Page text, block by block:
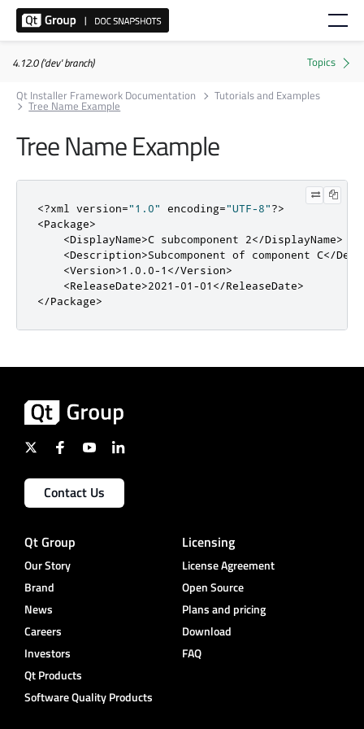
4.12.0 ('dev' branch)
Qt Installer Framework Documentation
Tutorials and Examples
Tree Name Example
Tree Name Example
<?xml version="1.0" encoding="UTF-8"?>
<Package>
<DisplayName>C subcomponent 2</DisplayName>
<Description>Subcomponent of component C</
<Version>1.0.0-1 </Version>
<ReleaseDate>2021-01-01 </ReleaseDate>
</Package>
Contact Us
Qt Group
Our Story
Brand
News
Careers
Investors
Qt Products
Software Quality Products
Licensing
License Agreement
Open Source
Plans and pricing
Download
FAQ